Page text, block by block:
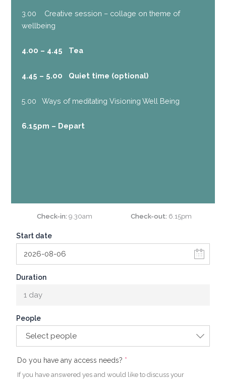
3.00 Creative session – collage on theme of
wellbeing
4.00 – 4.45 Tea
4.45 – 5.00 Quiet time (optional)
5.00 Ways of meditating Visioning Well Being
6.15pm – Depart
Check-in 9.30am Check-out 6.15pm
Start date
Duration
1 day
People
Select people
Do you have any access needs? *
If you have answered yes and would like to discuss your